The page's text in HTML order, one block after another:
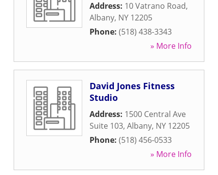
Address: 10 Vatrano Road,
Albany, NY 12205
Phone: (518) 438-3343
» More Info
David Jones Fitness
Studio
Address: 1500 Central Ave
Suite 103, Albany, NY 12205
Phone: (518) 456-0533
» More Info